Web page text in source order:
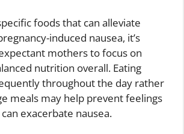
foods that can alleviate
induced nausea, it’s
mothers to focus on
nutrition overall. Eating
throughout the day rather
meals may help prevent feelings
exacerbate nausea.